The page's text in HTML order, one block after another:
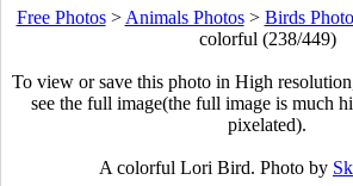
Free Photos> Animals Photos> Birds
colorful (238/449)
To view or save this photo in High
see the full image(the full image is much
pixelated).
A colorful Lori Bird. Photo by